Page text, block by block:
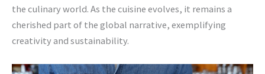
the culinary world. As the cuisine evolves, it remains a
cherished part of the global narrative, exemplifying
creativity and sustainability.